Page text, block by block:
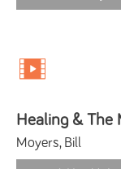
Healing & The
Moyers, Bill